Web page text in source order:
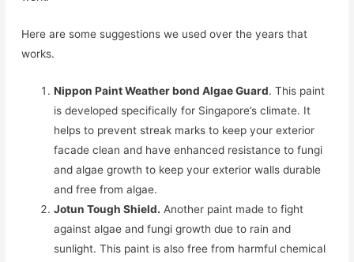
Here are some suggestions we used over the years that
works.
Nippon Paint Weather bond Algae Guard. This paint
is developed specifically for Singapore’s climate. It
helps to prevent streak marks to keep your exterior
facade clean and have enhanced resistance to fungi
and algae growth to keep your exterior walls durable
and free from algae.
Jotun Tough Shield. Another paint made to fight
against algae and fungi growth due to rain and
sunlight. This paint is also free from harmful chemical